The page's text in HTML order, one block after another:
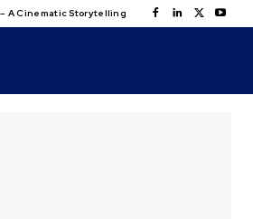
– A Cinematic Storytelling